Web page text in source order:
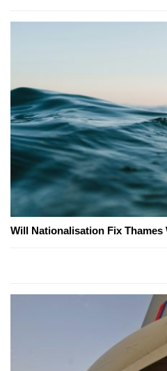
Will Nationalisation Fix Thames